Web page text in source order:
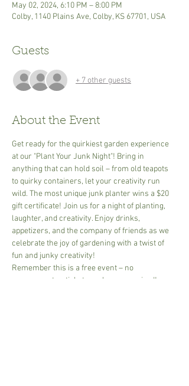
May 02, 2024, 6:10 PM – 8:00 PM
Colby, 1140 Plains Ave, Colby, KS 67701, USA
Guests
+ 7 other guests
About the Event
Get ready for the quirkiest garden experience
at our "Plant Your Junk Night"! Bring in
anything that can hold soil – from old teapots
to quirky containers, let your creativity run
wild. The most unique junk planter wins a $20
gift certificate! Join us for a night of planting,
laughter, and creativity. Enjoy drinks,
appetizers, and the company of friends as we
celebrate the joy of gardening with a twist of
fun and junky creativity!
Remember this is a free event – no
prepayment or ticket purchases required!